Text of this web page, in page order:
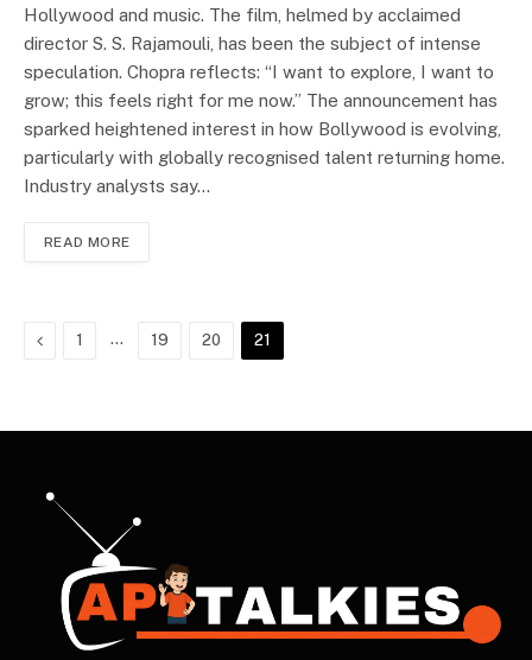
Hollywood and music. The film, helmed by acclaimed
director S. S. Rajamouli, has been the subject of intense
speculation. Chopra reflects: “I want to explore, I want to
grow; this feels right for me now.” The announcement has
sparked heightened interest in how Bollywood is evolving,
particularly with globally recognised talent returning home.
Industry analysts say…
READ MORE
Previous
1 … 19 20 21